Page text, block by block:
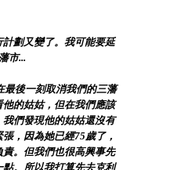
計劃又變了。我可能要延
市...
最後一刻取消我們的三藩
的姑姑，但在我們應該
們發現他的姑姑還沒有
，因為她已經75歲了，
。但我們也很高興事先